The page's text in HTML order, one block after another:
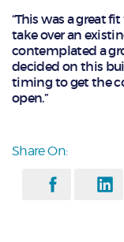
“This was a great
take over an
contemplated a
decided on this
timing to get the
open.”
Share On: